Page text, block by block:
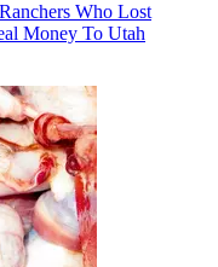
Who Lost
Money To Utah